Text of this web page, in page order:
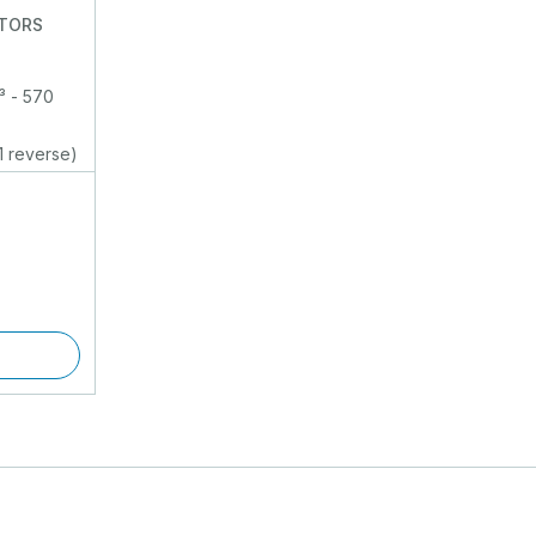
- 570
reverse)